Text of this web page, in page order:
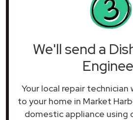
We'll send a
Your local repair
to your home in Market
domestic appliance using